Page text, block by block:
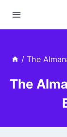
/ The
The